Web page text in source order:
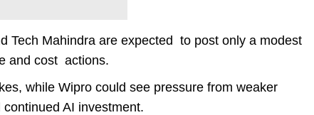
Tech Mahindra are expected to post only a modest
and cost actions.
while Wipro could see pressure from weaker
AI investment.